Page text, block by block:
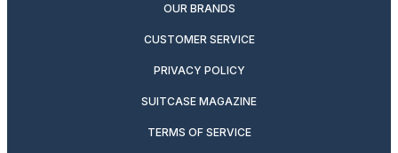
OUR BRANDS
CUSTOMER SERVICE
PRIVACY POLICY
SUITCASE MAGAZINE
TERMS OF SERVICE